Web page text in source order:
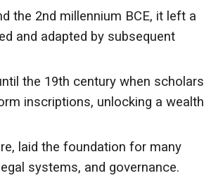
the 2nd millennium BCE, it left a
and adapted by subsequent
the 19th century when scholars
inscriptions, unlocking a wealth
laid the foundation for many
systems, and governance.